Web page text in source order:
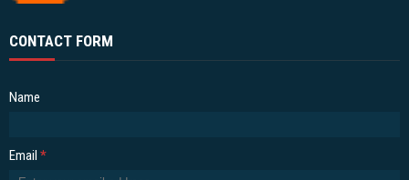
CONTACT FORM
Name
Email *